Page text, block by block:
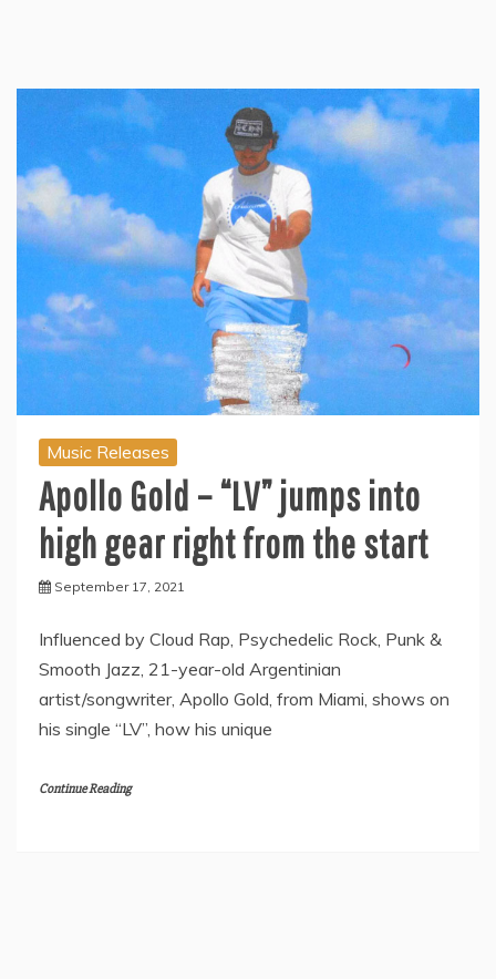
Music Releases
Apollo Gold – “LV” jumps into
high gear right from the start
September 17, 2021
Influenced by Cloud Rap, Psychedelic Rock, Punk &
Smooth Jazz, 21-year-old Argentinian
artist/songwriter, Apollo Gold, from Miami, shows on
his single “LV”, how his unique
Continue Reading